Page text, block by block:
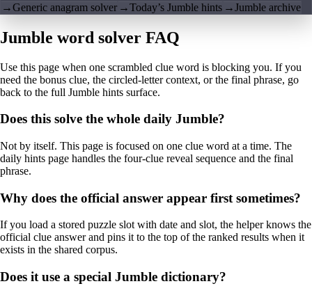
→Generic anagram solver →Today’s Jumble hints →Jumble archive
Jumble word solver FAQ
Use this page when one scrambled clue word is blocking you. If you
need the bonus clue, the circled-letter context, or the final phrase, go
back to the full Jumble hints surface.
Does this solve the whole daily Jumble?
Not by itself. This page is focused on one clue word at a time. The
daily hints page handles the four-clue reveal sequence and the final
phrase.
Why does the official answer appear first sometimes?
If you load a stored puzzle slot with date and slot, the helper knows the
official clue answer and pins it to the top of the ranked results when it
exists in the shared corpus.
Does it use a special Jumble dictionary?